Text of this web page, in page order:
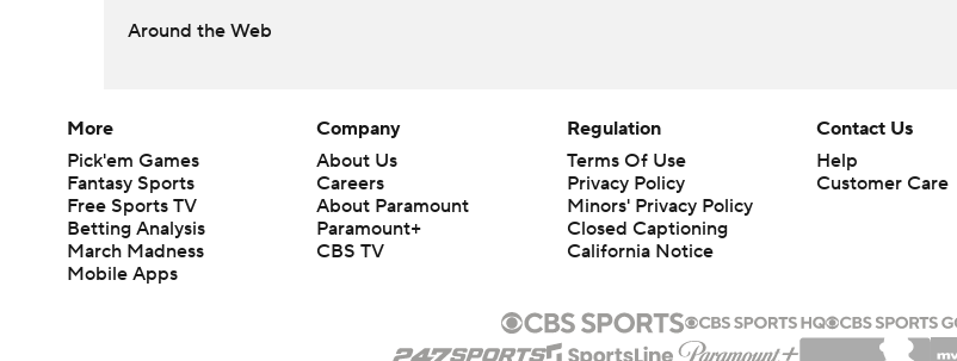
Around the Web
More
Pick'em Games
Fantasy Sports
Free Sports TV
Betting Analysis
March Madness
Mobile Apps
Company
About Us
Careers
About Paramount
Paramount+
CBS TV
Regulation
Terms Of Use
Privacy Policy
Minors' Privacy Policy
Closed Captioning
California Notice
Contact Us
Help
Customer Care